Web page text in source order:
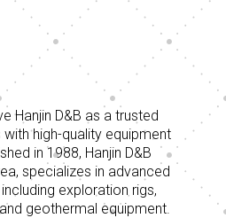
Hanjin D&B as a trusted
with high-quality equipment
in 1988, Hanjin D&B
specializes in advanced
exploration rigs,
geothermal equipment.